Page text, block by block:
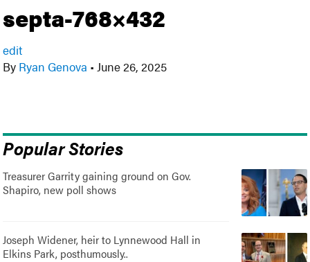
septa-768×432
edit
By Ryan Genova • June 26, 2025
Popular Stories
Treasurer Garrity gaining ground on Gov.
Shapiro, new poll shows
Joseph Widener, heir to Lynnewood Hall in
Elkins Park, posthumously..